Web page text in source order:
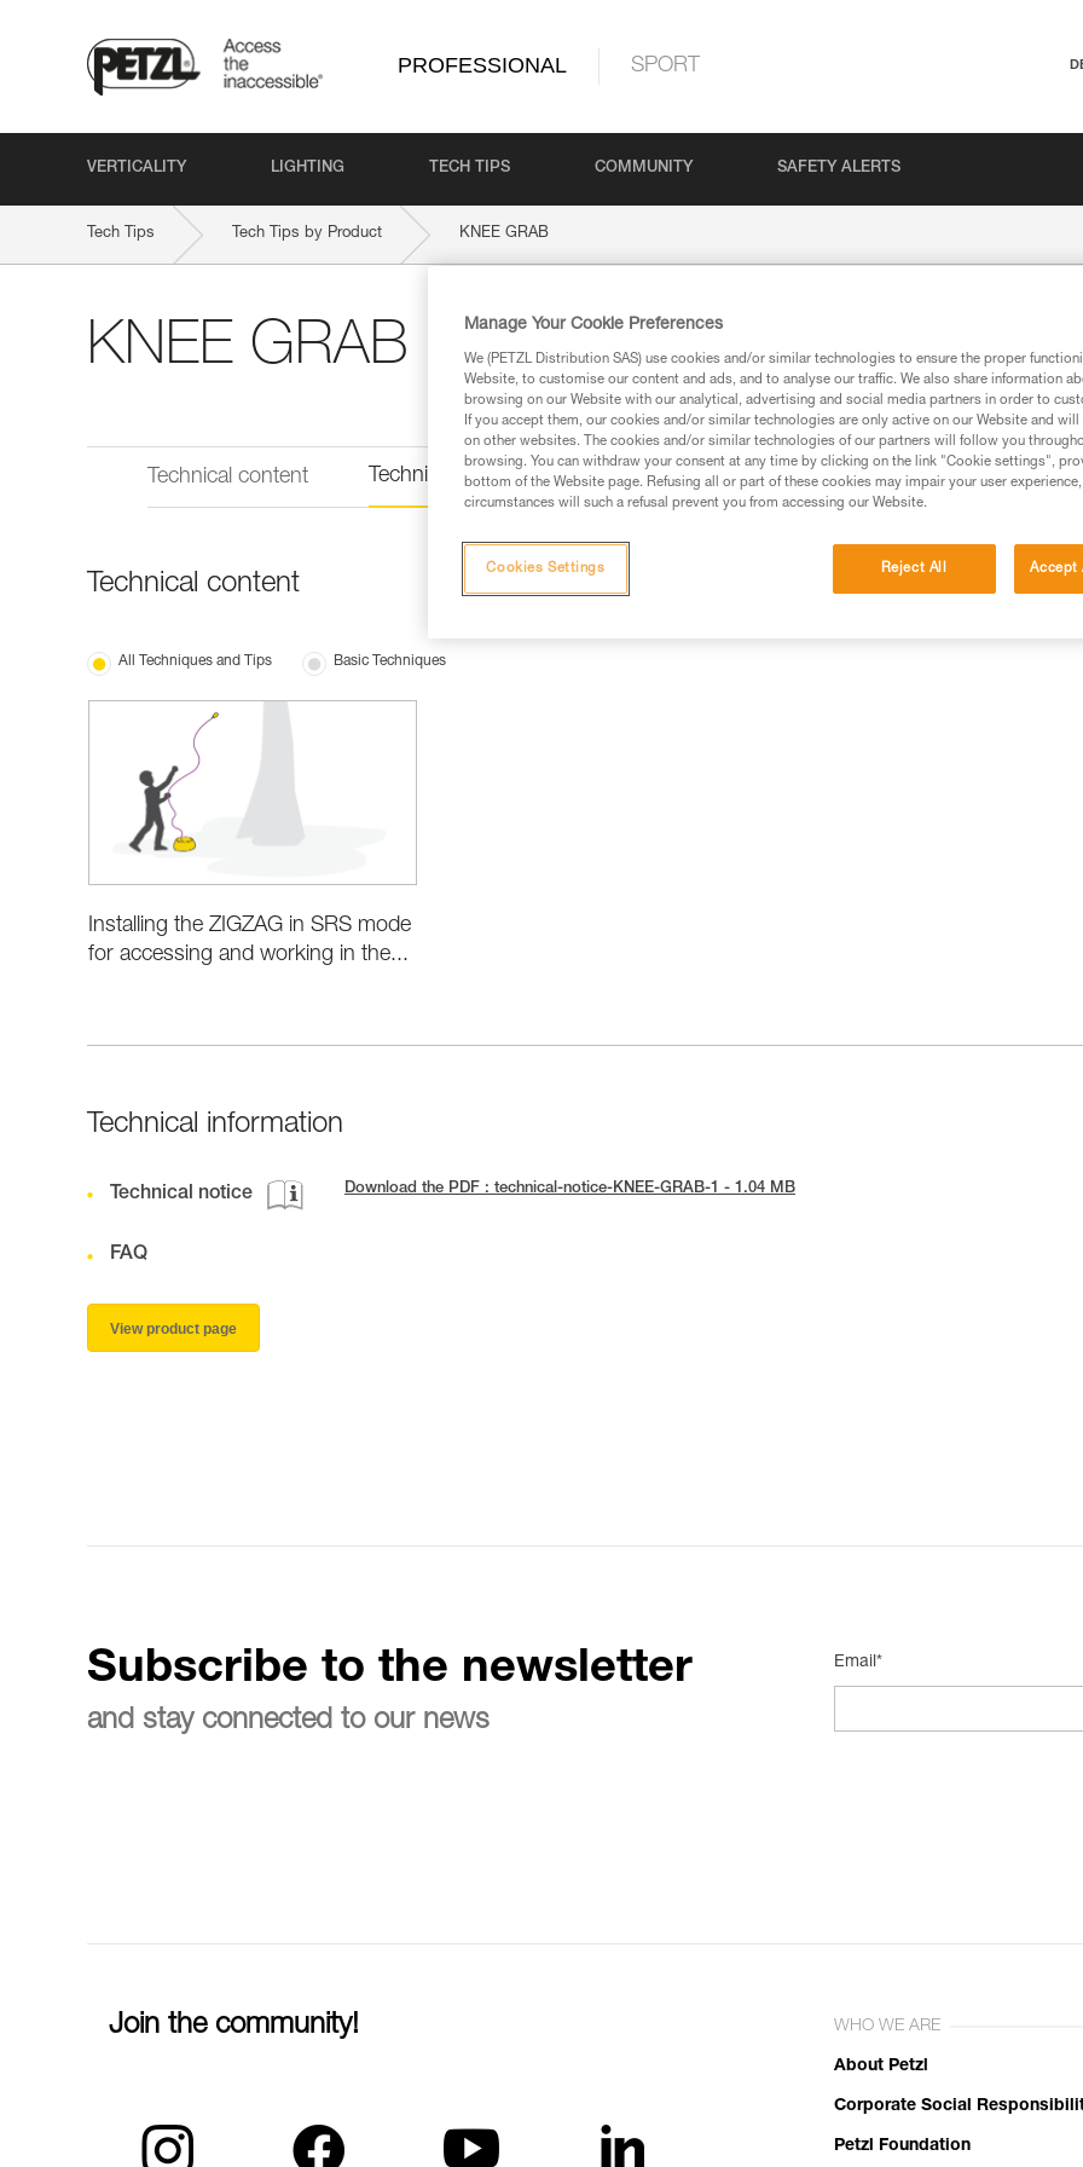
PROFESSIONAL SPORT
VERTICALITY LIGHTING TECH TIPS COMMUNITY SAFETY ALERTS
Tech Tips Tech Tips by Product KNEE GRAB
KNEE GRAB
Technical content Technical information
Technical content
All Techniques and Tips Basic Techniques
Installing the ZIGZAG in SRS mode
for accessing and working in the...
Technical information
Technical notice Download the PDF : technical-notice-KNEE-GRAB-1 - 1.04 MB
FAQ
View product page
Subscribe to the newsletter
and stay connected to our news
Email*
Join the community! WHO WE ARE
About Petzl
Corporate Social
Petzl Foundation
Manage Your Cookie Preferences
We (PETZL Distribution SAS) use cookies and/or similar technologies to ensure the proper
Website, to customise our content and ads, and to analyse our traffic. We also share information
browsing on our Website with our analytical, advertising and social media partners in order to
If you accept them, our cookies and/or similar technologies are only active on our Website and
on other websites. The cookies and/or similar technologies of our partners will follow you
browsing. You can withdraw your consent at any time by clicking on the link "Cookie settings",
bottom of the Website page. Refusing all or part of these cookies may impair your user
circumstances will such a refusal prevent you from accessing our Website.
Reject All Accept
Cookies Settings